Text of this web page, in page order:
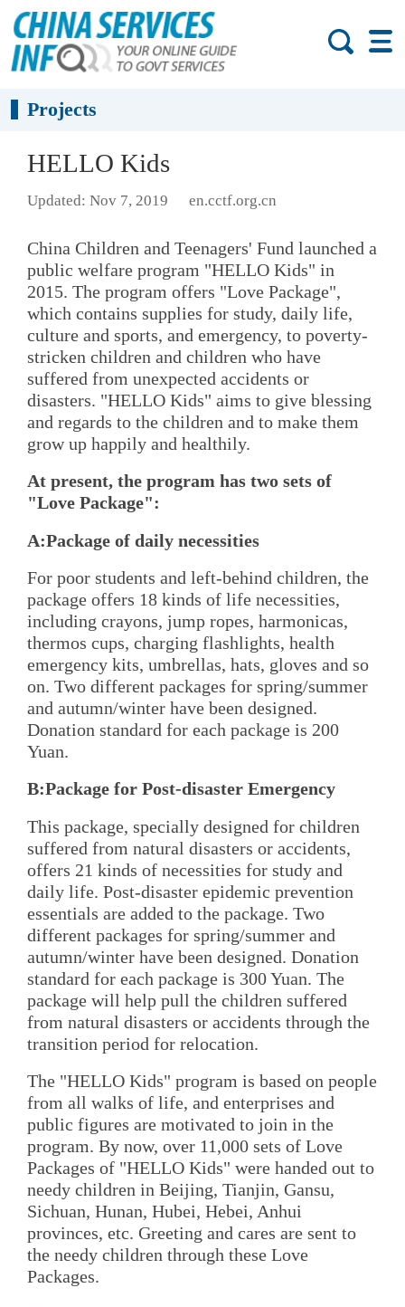
Projects
HELLO Kids
Updated: Nov 7, 2019 en.cctf.org.cn
China Children and Teenagers' Fund launched a
public welfare program "HELLO Kids" in
2015. The program offers "Love Package",
which contains supplies for study, daily life,
culture and sports, and emergency, to poverty-
stricken children and children who have
suffered from unexpected accidents or
disasters. "HELLO Kids" aims to give blessing
and regards to the children and to make them
grow up happily and healthily.
At present, the program has two sets of
"Love Package":
A:Package of daily necessities
For poor students and left-behind children, the
package offers 18 kinds of life necessities,
including crayons, jump ropes, harmonicas,
thermos cups, charging flashlights, health
emergency kits, umbrellas, hats, gloves and so
on. Two different packages for spring/summer
and autumn/winter have been designed.
Donation standard for each package is 200
Yuan.
B:Package for Post-disaster Emergency
This package, specially designed for children
suffered from natural disasters or accidents,
offers 21 kinds of necessities for study and
daily life. Post-disaster epidemic prevention
essentials are added to the package. Two
different packages for spring/summer and
autumn/winter have been designed. Donation
standard for each package is 300 Yuan. The
package will help pull the children suffered
from natural disasters or accidents through the
transition period for relocation.
The "HELLO Kids" program is based on people
from all walks of life, and enterprises and
public figures are motivated to join in the
program. By now, over 11,000 sets of Love
Packages of "HELLO Kids" were handed out to
needy children in Beijing, Tianjin, Gansu,
Sichuan, Hunan, Hubei, Hebei, Anhui
provinces, etc. Greeting and cares are sent to
the needy children through these Love
Packages.